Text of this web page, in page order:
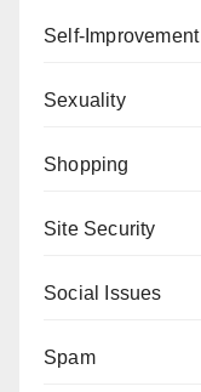
Self-Improvement
Sexuality
Shopping
Site Security
Social Issues
Spam